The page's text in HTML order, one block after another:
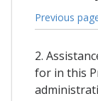
Previous
2.
for in this